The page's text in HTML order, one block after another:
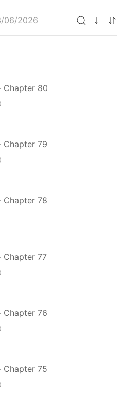
06/2026
Chapter 80
Chapter 79
Chapter 78
Chapter 77
Chapter 76
Chapter 75